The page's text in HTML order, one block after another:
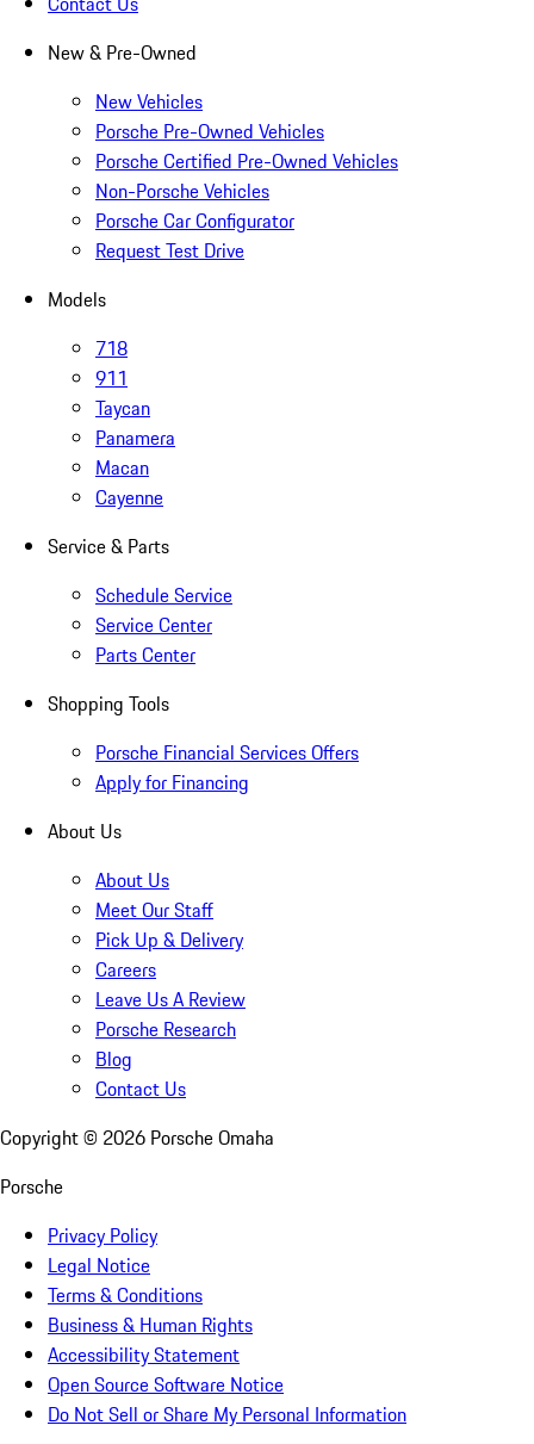
New & Pre-Owned
New Vehicles
Porsche Pre-Owned Vehicles
Porsche Certified Pre-Owned Vehicles
Non-Porsche Vehicles
Porsche Car Configurator
Request Test Drive
Models
718
911
Taycan
Panamera
Macan
Cayenne
Service & Parts
Schedule Service
Service Center
Parts Center
Shopping Tools
Porsche Financial Services Offers
Apply for Financing
About Us
About Us
Meet Our Staff
Pick Up & Delivery
Careers
Leave Us A Review
Porsche Research
Blog
Contact Us
Copyright © 2026 Porsche Omaha
Porsche
Privacy Policy
Legal Notice
Terms & Conditions
Business & Human Rights
Accessibility Statement
Open Source Software Notice
Do Not Sell or Share My Personal Information